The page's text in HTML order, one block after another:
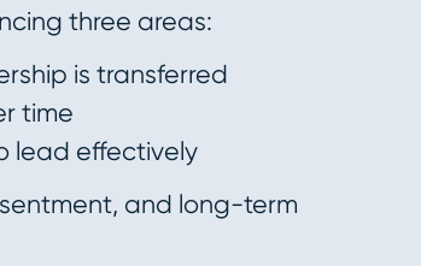
three areas:
is transferred
time
lead effectively
and long-term